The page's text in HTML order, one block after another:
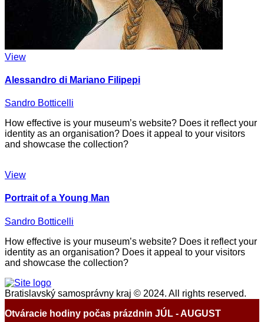
View
Alessandro di Mariano Filipepi
Sandro Botticelli
How effective is your museum’s website? Does it reflect your
identity as an organisation? Does it appeal to your visitors
and showcase the collection?
View
Portrait of a Young Man
Sandro Botticelli
How effective is your museum’s website? Does it reflect your
identity as an organisation? Does it appeal to your visitors
and showcase the collection?
Bratislavský samosprávny kraj © 2024. All rights reserved.
Otváracie hodiny počas prázdnin JÚL - AUGUST